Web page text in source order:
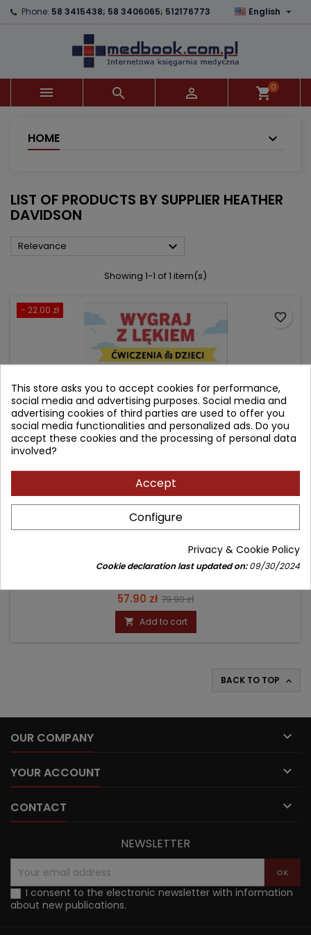
Phone: 58 3415438; 58 3406065; 512176773 English 
   shopping_cart0
HOME
LIST OF PRODUCTS BY SUPPLIER HEATHER
DAVIDSON
Relevance 
Showing 1-1 of 1 item(s)
- 22.00 zł
WYGRAJ Z LĘKIEM
(0)
Ćwiczenia dla dzieci
Price
57.90 zł Regular
price
79.90 zł
 Add to cart
favorite_border
BACK TO TOP 
OUR COMPANY 
YOUR ACCOUNT 
CONTACT 
×
×
((confirmMessage))
((cancelText)) ((modalDeleteText))
×
Wishlist name
Create wishlist
×
You need to be logged in to save products in your
wishlist.
NEWSLETTER
I consent to the electronic newsletter with information
about new publications.
This store asks you to accept cookies for performance,
social media and advertising purposes. Social media and
advertising cookies of third parties are used to offer you
social media functionalities and personalized ads. Do you
accept these cookies and the processing of personal data
involved?
Accept
Configure
Privacy & Cookie Policy
Cookie declaration last updated on:09/30/2024